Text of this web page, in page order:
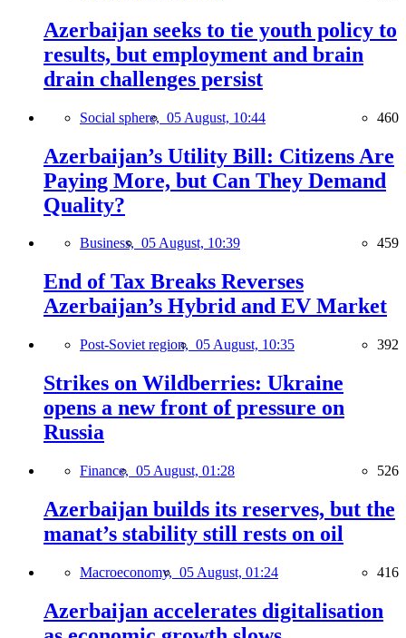
Azerbaijan seeks to tie youth policy to
results, but employment and brain
drain challenges persist
Social sphere, 05 August, 10:44 460
Azerbaijan’s Utility Bill: Citizens Are
Paying More, but Can They Demand
Quality?
Business, 05 August, 10:39 459
End of Tax Breaks Reverses
Azerbaijan’s Hybrid and EV Market
Post-Soviet region, 05 August, 10:35 392
Strikes on Wildberries: Ukraine
opens a new front of pressure on
Russia
Finance, 05 August, 01:28 526
Azerbaijan builds its reserves, but the
manat’s stability still rests on oil
Macroeconomy, 05 August, 01:24 416
Azerbaijan accelerates digitalisation